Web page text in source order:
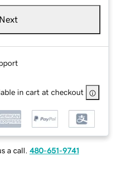
Next
in cart at checkout
a call. 480-651-9741